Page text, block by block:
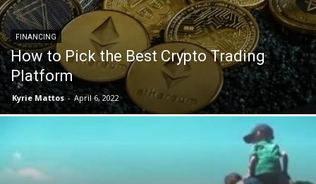
FINANCING
How to Pick the Best Crypto Trading
Platform
Kyrie Mattos - April 6, 2022